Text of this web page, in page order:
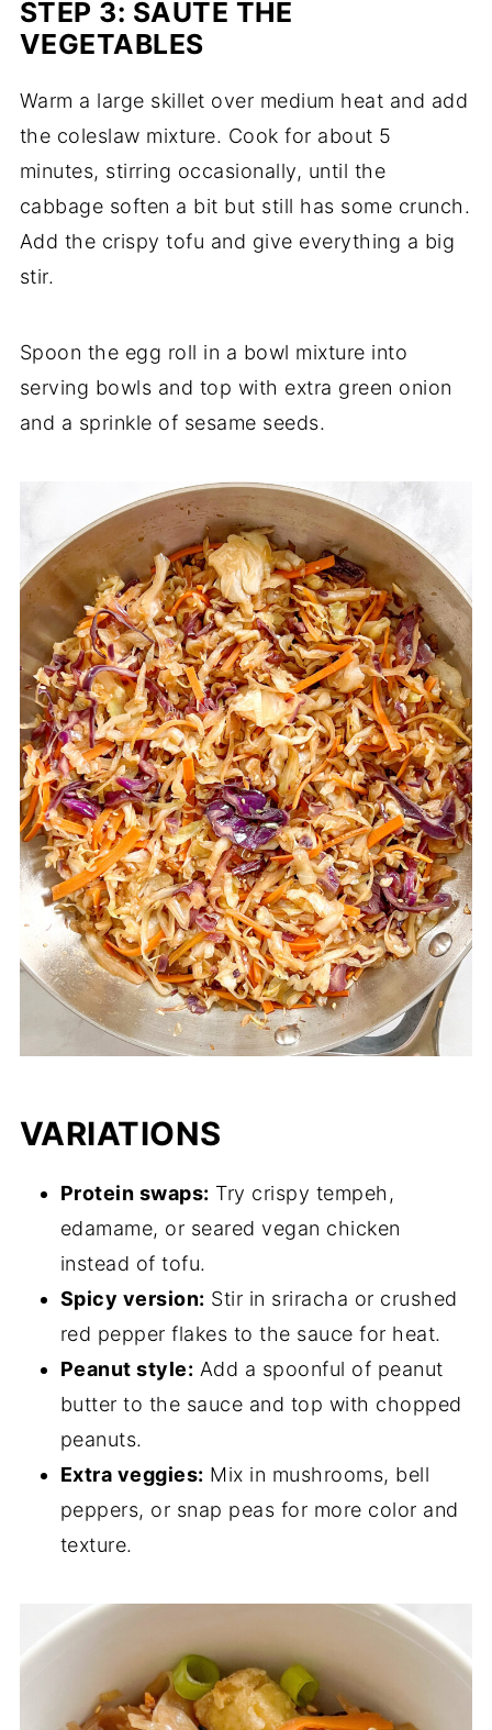
STEP 3: SAUTE THE
VEGETABLES
Warm a large skillet over medium heat and add
the coleslaw mixture. Cook for about 5
minutes, stirring occasionally, until the
cabbage soften a bit but still has some crunch.
Add the crispy tofu and give everything a big
stir.
Spoon the egg roll in a bowl mixture into
serving bowls and top with extra green onion
and a sprinkle of sesame seeds.
VARIATIONS
Protein swaps: Try crispy tempeh,
edamame, or seared vegan chicken
instead of tofu.
Spicy version: Stir in sriracha or crushed
red pepper flakes to the sauce for heat.
Peanut style: Add a spoonful of peanut
butter to the sauce and top with chopped
peanuts.
Extra veggies: Mix in mushrooms, bell
peppers, or snap peas for more color and
texture.